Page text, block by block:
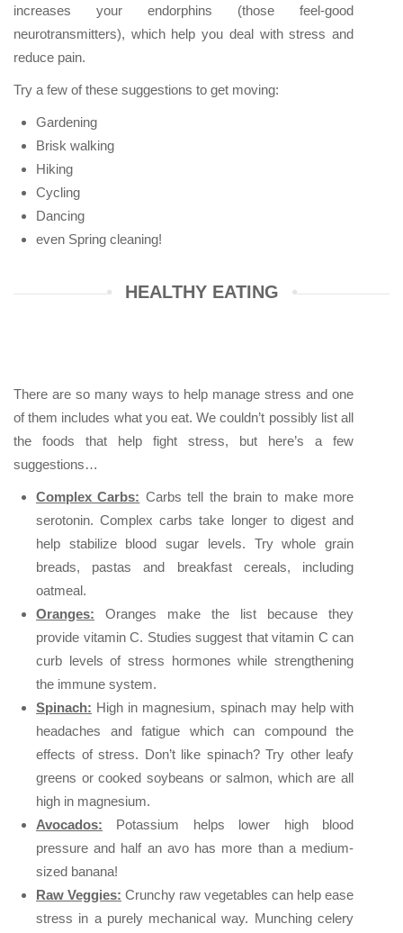
increases your endorphins (those feel-good
neurotransmitters), which help you deal with stress and
reduce pain.
Try a few of these suggestions to get moving:
Gardening
Brisk walking
Hiking
Cycling
Dancing
even Spring cleaning!
HEALTHY EATING
There are so many ways to help manage stress and one
of them includes what you eat. We couldn’t possibly list all
the foods that help fight stress, but here’s a few
suggestions…
Complex Carbs: Carbs tell the brain to make more
serotonin. Complex carbs take longer to digest and
help stabilize blood sugar levels. Try whole grain
breads, pastas and breakfast cereals, including
oatmeal.
Oranges: Oranges make the list because they
provide vitamin C. Studies suggest that vitamin C can
curb levels of stress hormones while strengthening
the immune system.
Spinach: High in magnesium, spinach may help with
headaches and fatigue which can compound the
effects of stress. Don’t like spinach? Try other leafy
greens or cooked soybeans or salmon, which are all
high in magnesium.
Avocados: Potassium helps lower high blood
pressure and half an avo has more than a medium-
sized banana!
Raw Veggies: Crunchy raw vegetables can help ease
stress in a purely mechanical way. Munching celery